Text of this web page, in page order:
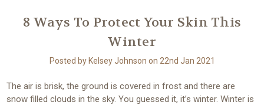
8 Ways To Protect Your Skin This
Winter
Posted by Kelsey Johnson on 22nd Jan 2021
The air is brisk, the ground is covered in frost and there are
snow filled clouds in the sky. You guessed it, it’s winter. Winter is